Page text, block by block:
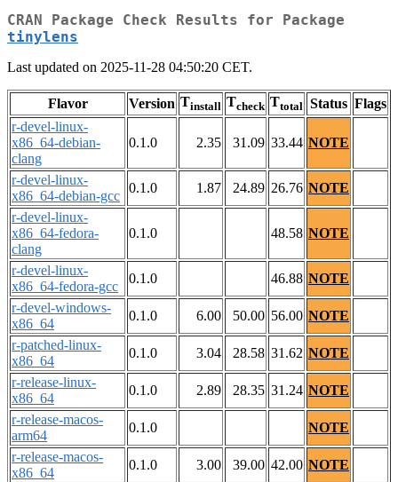
CRAN Package Check Results for Package
tinylens
Last updated on 2025-11-28 04:50:20 CET.
Flavor Version Tinstall Tcheck Ttotal Status Flags
r-devel-linux-
x86_64-debian-
clang
0.1.0 2.35 31.09 33.44 NOTE
r-devel-linux-
x86_64-debian-gcc
0.1.0 1.87 24.89 26.76 NOTE
r-devel-linux-
x86_64-fedora-
clang
0.1.0 48.58 NOTE
r-devel-linux-
x86_64-fedora-gcc
0.1.0 46.88 NOTE
r-devel-windows-
x86_64
0.1.0 6.00 50.00 56.00 NOTE
r-patched-linux-
x86_64
0.1.0 3.04 28.58 31.62 NOTE
r-release-linux-
x86_64
0.1.0 2.89 28.35 31.24 NOTE
r-release-macos-
arm64
0.1.0
NOTE
r-release-macos-
x86_64
0.1.0 3.00 39.00 42.00 NOTE